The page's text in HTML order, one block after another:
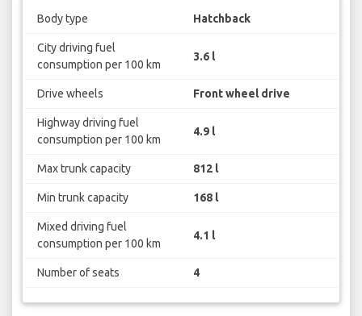
Body type Hatchback
City driving fuel
consumption per 100 km
3.6 l
Drive wheels Front wheel drive
Highway driving fuel
consumption per 100 km
4.9 l
Max trunk capacity 812 l
Min trunk capacity 168 l
Mixed driving fuel
consumption per 100 km
4.1 l
Number of seats 4